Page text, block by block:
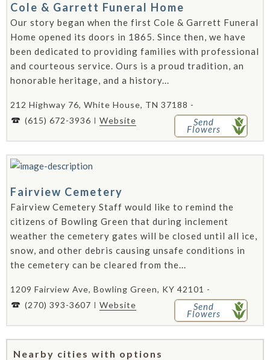
Cole & Garrett Funeral Home
Our story began when the first Cole & Garrett Funeral
Home opened its doors in 1865. Since then, we have
been dedicated to providing families with professional
and courteous service. Ours is a proud tradition, an
honorable heritage, and a history...
212 Highway 76, White House, TN 37188 -
(615) 672-3936
Website Send
Flowers
Fairview Cemetery
Fairview Cemetery Staff would like to remind the
citizens of Bowling Green that during inclement
weather the cemetery gates will be closed until all ice,
snow, and other debris causing unsafe conditions in
the cemetery can be cleared from the...
1209 Fairview Ave, Bowling Green, KY 42101 -
(270) 393-3607
Website Send
Flowers
Nearby cities with options